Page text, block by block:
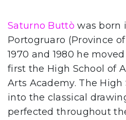
Saturno Buttò was born
Portogruaro (Province
1970 and 1980 he
first the High School of
Arts Academy. The
into the classical
perfected throughout